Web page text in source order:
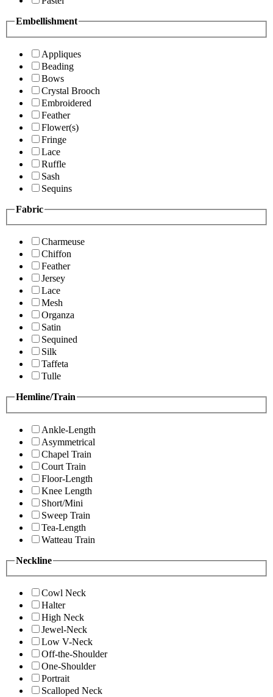
Embellishment
Appliques
Beading
Bows
Crystal Brooch
Embroidered
Feather
Flower(s)
Fringe
Lace
Ruffle
Sash
Sequins
Fabric
Charmeuse
Chiffon
Feather
Jersey
Lace
Mesh
Organza
Satin
Sequined
Silk
Taffeta
Tulle
Hemline/Train
Ankle-Length
Asymmetrical
Chapel Train
Court Train
Floor-Length
Knee Length
Short/Mini
Sweep Train
Tea-Length
Watteau Train
Neckline
Cowl Neck
Halter
High Neck
Jewel-Neck
Low V-Neck
Off-the-Shoulder
One-Shoulder
Portrait
Scalloped Neck